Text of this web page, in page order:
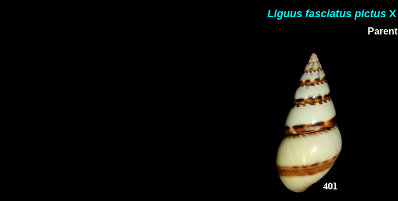
Liguus fasciatus pictus X
Parent